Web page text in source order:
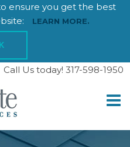
ensure you get the best
LEARN MORE.
Call Us today! 317-598-1950